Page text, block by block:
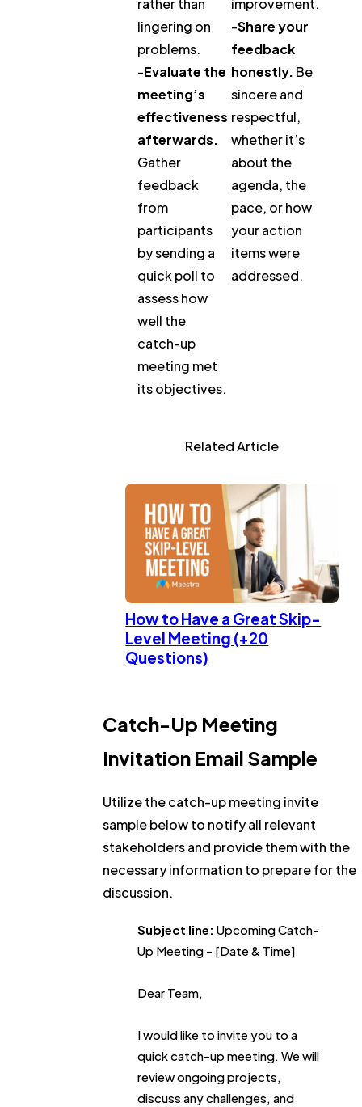
rather than
lingering on
problems.
-Evaluate the
meeting’s
effectiveness
afterwards.
Gather
feedback
from
participants
by sending a
quick poll to
assess how
well the
catch-up
meeting met
its objectives.
improvement.
-Share your
feedback
honestly. Be
sincere and
respectful,
whether it’s
about the
agenda, the
pace, or how
your action
items were
addressed.
Related Article
How to Have a Great Skip-
Level Meeting (+20
Questions)
Catch-Up Meeting
Invitation Email Sample
Utilize the catch-up meeting invite
sample below to notify all relevant
stakeholders and provide them with the
necessary information to prepare for the
discussion.
Subject line:Upcoming Catch-
Up Meeting - [Date & Time]
Dear Team,
I would like to invite you to a
quick catch-up meeting. We will
review ongoing projects,
discuss any challenges, and